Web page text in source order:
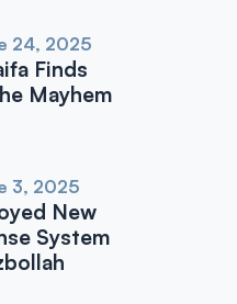
24, 2025
Finds
Mayhem
3, 2025
New
System